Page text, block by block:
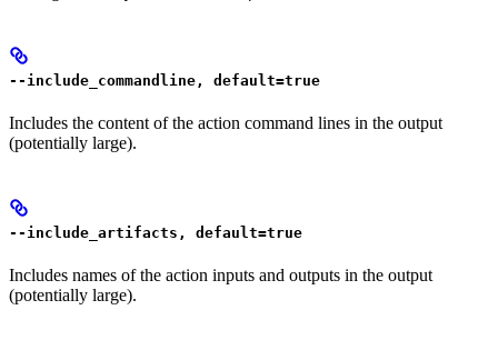
--include_commandline, default=true
Includes the content of the action command lines in the output
(potentially large).
--include_artifacts, default=true
Includes names of the action inputs and outputs in the output
(potentially large).